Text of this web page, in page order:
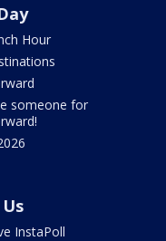
Hour
someone for
InstaPoll